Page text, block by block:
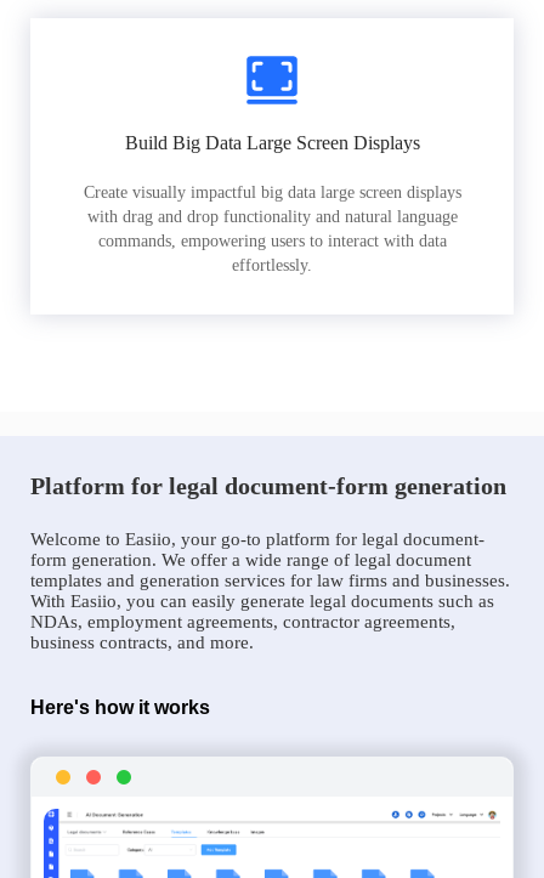
Build Big Data Large Screen Displays
Create visually impactful big data large screen displays
with drag and drop functionality and natural language
commands, empowering users to interact with data
effortlessly.
Platform for legal document-form generation
Welcome to Easiio, your go-to platform for legal document-
form generation. We offer a wide range of legal document
templates and generation services for law firms and businesses.
With Easiio, you can easily generate legal documents such as
NDAs, employment agreements, contractor agreements,
business contracts, and more.
Here's how it works